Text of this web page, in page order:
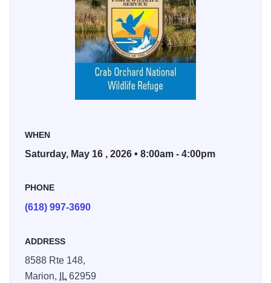
WHEN
Saturday, May 16 , 2026 • 8:00am - 4:00pm
PHONE
(618) 997-3690
ADDRESS
8588 Rte 148,
Marion,
IL62959